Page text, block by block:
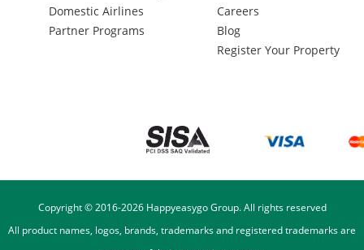
Domestic Airlines
Partner Programs
Careers
Blog
Register Your Property
Copyright © 2016-2026Happyeasygo Group. All rights reserved
All product names, logos, brands, trademarks and registered trademarks are